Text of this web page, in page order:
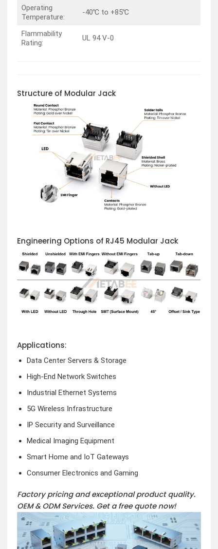
Operating
Temperature:
-40℃ to +85℃
Flammability
Rating:
UL 94 V-0
Structure of Modular Jack
Engineering Options of RJ45 Modular Jack
Applications:
Data Center Servers & Storage
High-End Network Switches
Industrial Ethernet Systems
5G Wireless Infrastructure
IP Security and Surveillance
Medical Imaging Equipment
Smart Home and IoT Gateways
Consumer Electronics and Gaming
Factory pricing and exceptional product quality.
OEM & ODM Services. Get a free quote now!